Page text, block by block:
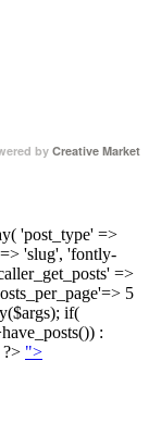
byCreative Market
'post_type' =>
'slug', 'fontly-
=>
5
if(
:
">